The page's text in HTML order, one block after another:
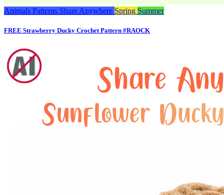
Animals Patterns Share Anywhere Spring Summer
FREE Strawberry Ducky Crochet Pattern #RAOCK